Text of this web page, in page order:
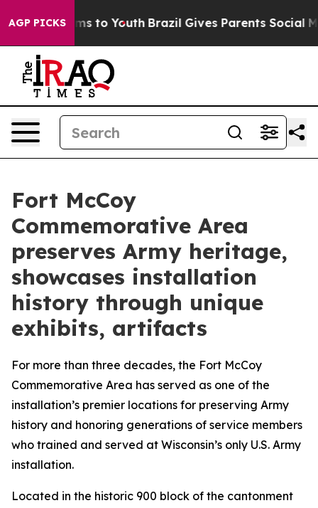
AGP PICKS
Harms to Youth Brazil Gives Parents Social Media
Fort McCoy
Commemorative Area
preserves Army heritage,
showcases installation
history through unique
exhibits, artifacts
For more than three decades, the Fort McCoy
Commemorative Area has served as one of the
installation’s premier locations for preserving Army
history and honoring generations of service members
who trained and served at Wisconsin’s only U.S. Army
installation.
Located in the historic 900 block of the cantonment